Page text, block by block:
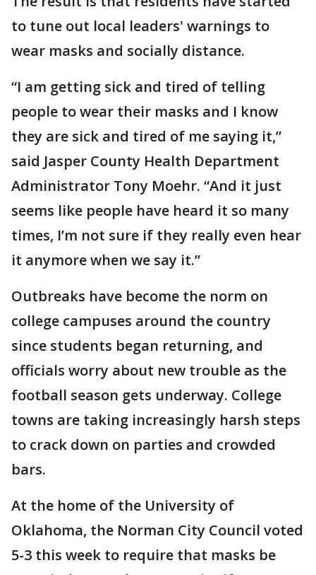
to tune out local leaders' warnings to
wear masks and socially distance.
“I am getting sick and tired of telling
people to wear their masks and I know
they are sick and tired of me saying it,”
said Jasper County Health Department
Administrator Tony Moehr. “And it just
seems like people have heard it so many
times, I’m not sure if they really even hear
it anymore when we say it.”
Outbreaks have become the norm on
college campuses around the country
since students began returning, and
officials worry about new trouble as the
football season gets underway. College
towns are taking increasingly harsh steps
to crack down on parties and crowded
bars.
At the home of the University of
Oklahoma, the Norman City Council voted
5-3 this week to require that masks be